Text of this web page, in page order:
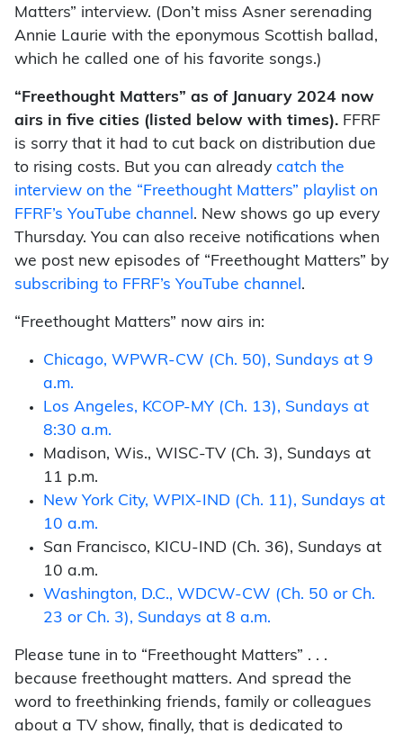
Matters” interview. (Don’t miss Asner serenading
Annie Laurie with the eponymous Scottish ballad,
which he called one of his favorite songs.)
“Freethought Matters” as of January 2024 now
airs in five cities (listed below with times). FFRF
is sorry that it had to cut back on distribution due
to rising costs. But you can already catch the
interview on the “Freethought Matters” playlist on
FFRF’s YouTube channel . New shows go up every
Thursday. You can also receive notifications when
we post new episodes of “Freethought Matters” by
subscribing to FFRF’s YouTube channel .
“Freethought Matters” now airs in:
Chicago, WPWR-CW (Ch. 50), Sundays at 9
a.m.
Los Angeles, KCOP-MY (Ch. 13), Sundays at
8:30 a.m.
Madison, Wis., WISC-TV (Ch. 3), Sundays at
11 p.m.
New York City, WPIX-IND (Ch. 11), Sundays at
10 a.m.
San Francisco, KICU-IND (Ch. 36), Sundays at
10 a.m.
Washington, D.C., WDCW-CW (Ch. 50 or Ch.
23 or Ch. 3), Sundays at 8 a.m.
Please tune in to “Freethought Matters” . . .
because freethought matters. And spread the
word to freethinking friends, family or colleagues
about a TV show, finally, that is dedicated to